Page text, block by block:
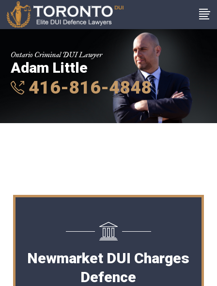
Ontario Criminal DUI Lawyer
Adam Little
416-816-4848
Newmarket DUI Charges
Defence